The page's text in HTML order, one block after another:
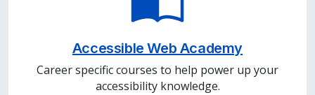
Accessible Web Academy
Career specific courses to help power up your
accessibility knowledge.